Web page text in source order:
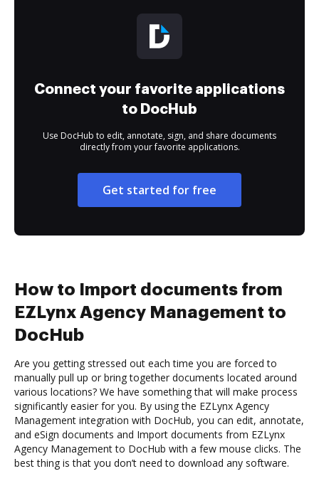
Connect your favorite applications
to DocHub
Use DocHub to edit, annotate, sign, and share documents
directly from your favorite applications.
Get started for free
How to Import documents from
EZLynx Agency Management to
DocHub
Are you getting stressed out each time you are forced to
manually pull up or bring together documents located around
various locations? We have something that will make process
significantly easier for you. By using the EZLynx Agency
Management integration with DocHub, you can edit, annotate,
and eSign documents and Import documents from EZLynx
Agency Management to DocHub with a few mouse clicks. The
best thing is that you don’t need to download any software.